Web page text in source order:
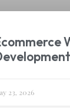
23, 2026